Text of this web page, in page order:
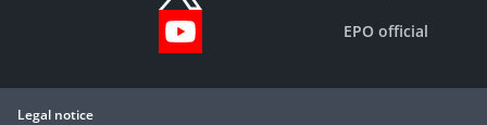
EPO official
Legal notice